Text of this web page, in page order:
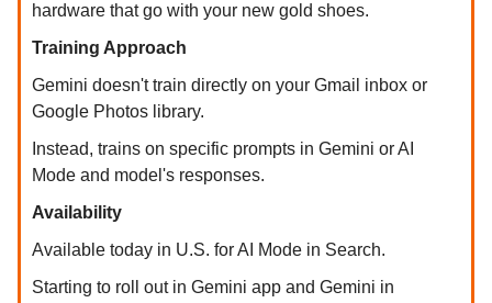
hardware that go with your new gold shoes.
Training Approach
Gemini doesn't train directly on your Gmail inbox or
Google Photos library.
Instead, trains on specific prompts in Gemini or AI
Mode and model's responses.
Availability
Available today in U.S. for AI Mode in Search.
Starting to roll out in Gemini app and Gemini in